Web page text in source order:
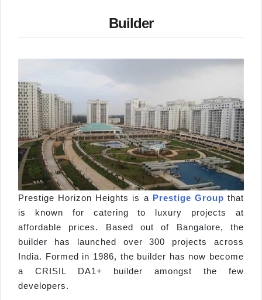
Builder
Prestige Horizon Heights is a Prestige Group that
is known for catering to luxury projects at
affordable prices. Based out of Bangalore, the
builder has launched over 300 projects across
India. Formed in 1986, the builder has now become
a CRISIL DA1+ builder amongst the few
developers.